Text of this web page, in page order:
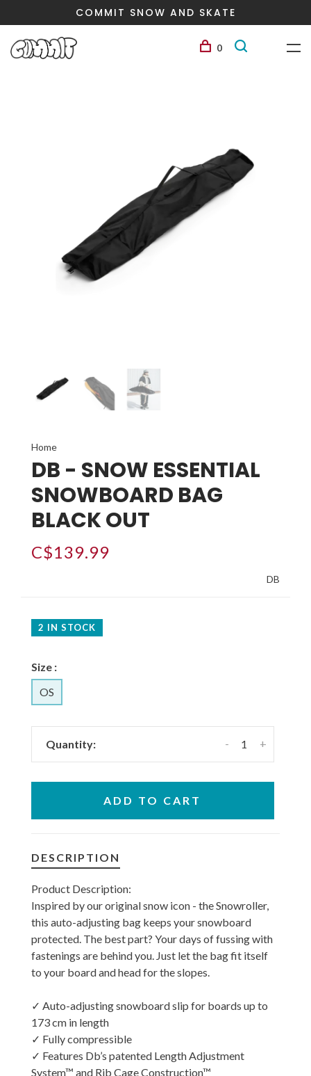
COMMIT SNOW AND SKATE
0
Home
DB - SNOW ESSENTIAL
SNOWBOARD BAG
BLACK OUT
C$139.99
DB
2 IN STOCK
Size :
OS
Quantity: +
-
ADD TO CART
DESCRIPTION
Product Description:
Inspired by our original snow icon - the Snowroller,
this auto-adjusting bag keeps your snowboard
protected. The best part? Your days of fussing with
fastenings are behind you. Just let the bag fit itself
to your board and head for the slopes.
✓ Auto-adjusting snowboard slip for boards up to
173 cm in length
✓ Fully compressible
✓ Features Db’s patented Length Adjustment
System™ and Rib Cage Construction™